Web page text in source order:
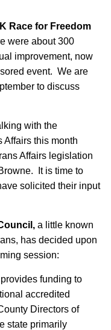
Race for Freedom
were about 300
improvement, now
event. We are
to discuss
with the
Affairs this month
Affairs legislation
It is time to
solicited their input
a little known
has decided upon
session:
funding to
accredited
Directors of
state primarily